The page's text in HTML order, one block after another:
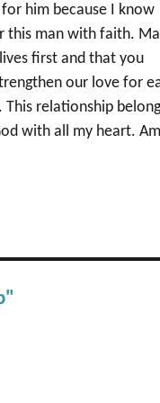
him because I know
this man with faith.
first and that you
our love for
relationship
with all my heart.